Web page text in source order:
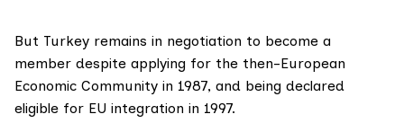
But Turkey remains in negotiation to become a
member despite applying for the then-European
Economic Community in 1987, and being declared
eligible for EU integration in 1997.